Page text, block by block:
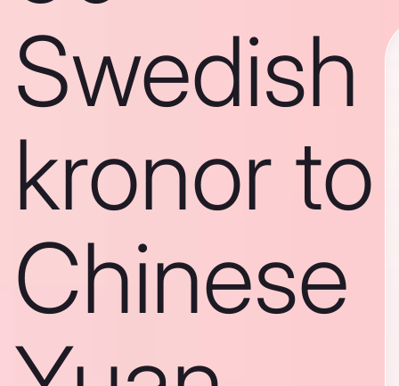
Swedish
kronor to
Chinese